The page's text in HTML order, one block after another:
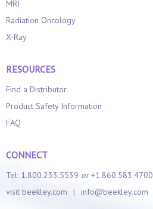
MRI
Radiation Oncology
X-Ray
RESOURCES
Find a Distributor
Product Safety Information
FAQ
CONNECT
Tel: 1.800.233.5539 or+1.860.583.4700
visit beekley.com
| info@beekley.com